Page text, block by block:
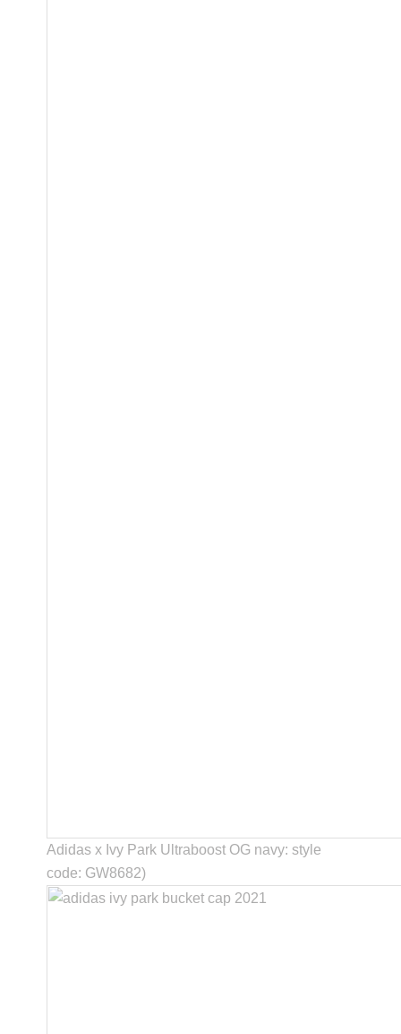
Adidas x Ivy Park Ultraboost OG navy: style
code: GW8682)